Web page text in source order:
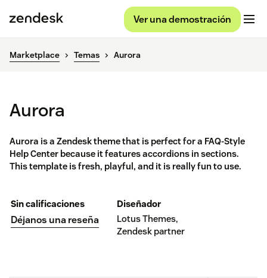
Ver una demostración
Marketplace Temas Aurora
Aurora
Aurora is a Zendesk theme that is perfect for a FAQ-Style
Help Center because it features accordions in sections.
This template is fresh, playful, and it is really fun to use.
Sin calificaciones
Déjanos una reseña
Diseñador
Lotus Themes,
Zendesk partner